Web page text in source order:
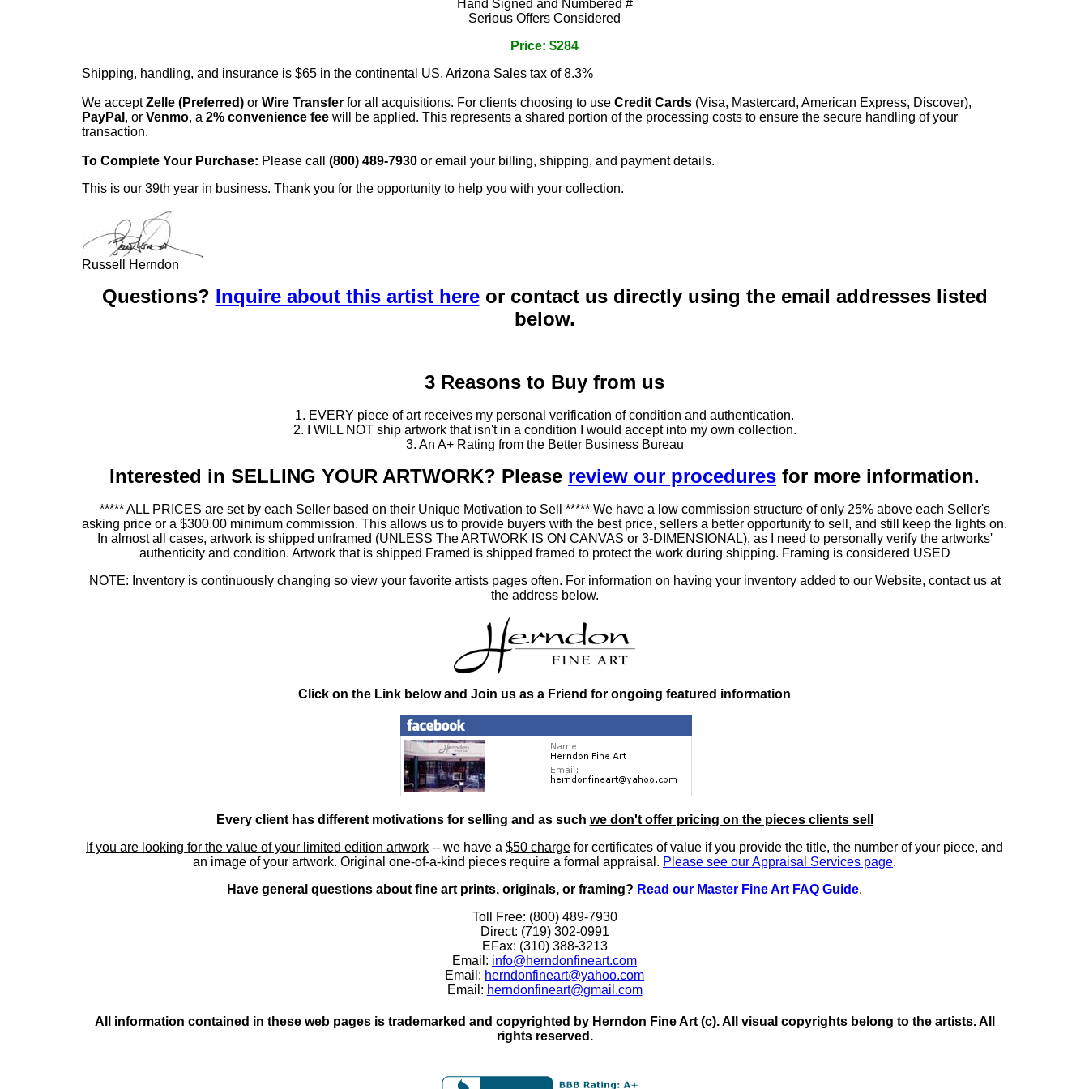
Hand Signed and Numbered #
Serious Offers Considered
Price: $284
Shipping, handling, and insurance is $65 in the continental US. Arizona Sales tax of 8.3%
We acceptZelle (Preferred) or Wire Transfer for all acquisitions. For clients choosing to use Credit Cards (Visa, Mastercard, American Express, Discover),
PayPal , or Venmo, a 2% convenience fee will be applied. This represents a shared portion of the processing costs to ensure the secure handling of your
transaction.
To Complete Your Purchase: Please call (800) 489-7930 or email your billing, shipping, and payment details.
This is our 39th year in business. Thank you for the opportunity to help you with your collection.
Russell Herndon
Questions? Inquire about this artist hereor contact us directly using the email addresses listed
below.
3 Reasons to Buy from us
1. EVERY piece of art receives my personal verification of condition and authentication.
2. I WILL NOT ship artwork that isn't in a condition I would accept into my own collection.
3. An A+ Rating from the Better Business Bureau
Interested in SELLING YOUR ARTWORK? Please review our procedures for more information.
***** ALL PRICES are set by each Seller based on their Unique Motivation to Sell ***** We have a low commission structure of only 25% above each Seller's
asking price or a $300.00 minimum commission. This allows us to provide buyers with the best price, sellers a better opportunity to sell, and still keep the lights on.
In almost all cases, artwork is shipped unframed (UNLESS The ARTWORK IS ON CANVAS or 3-DIMENSIONAL), as I need to personally verify the artworks'
authenticity and condition. Artwork that is shipped Framed is shipped framed to protect the work during shipping. Framing is considered USED
NOTE: Inventory is continuously changing so view your favorite artists pages often. For information on having your inventory added to our Website, contact us at
the address below.
Click on the Link below and Join us as a Friend for ongoing featured information
Every client has different motivations for selling and as such we don't offer pricing on the pieces clients sell
If you are looking for the value of your limited edition artwork -- we have a $50 charge for certificates of value if you provide the title, the number of your piece, and
an image of your artwork. Original one-of-a-kind pieces require a formal appraisal. Please see our Appraisal Services page.
Have general questions about fine art prints, originals, or framing? Read our Master Fine Art FAQ Guide.
Toll Free: (800) 489-7930
Direct: (719) 302-0991
EFax: (310) 388-3213
Email: info@herndonfineart.com
Email: herndonfineart@yahoo.com
Email: herndonfineart@gmail.com
All information contained in these web pages is trademarked and copyrighted by Herndon Fine Art (c). All visual copyrights belong to the artists. All
rights reserved.